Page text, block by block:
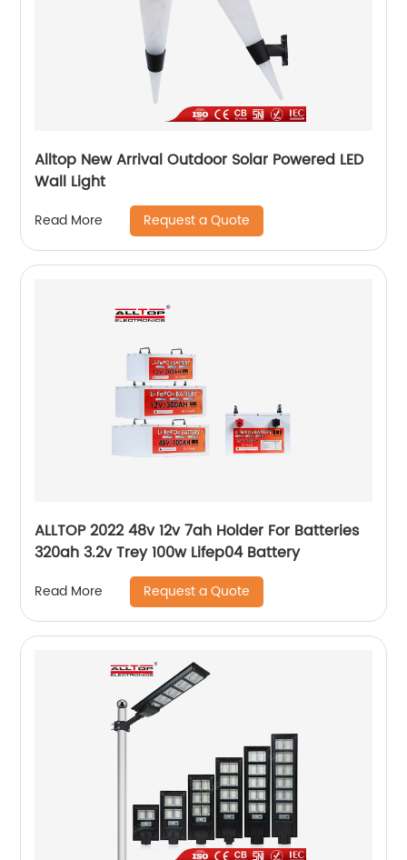
Alltop New Arrival Outdoor Solar Powered LED
Wall Light
Read More Request a Quote
ALLTOP 2022 48v 12v 7ah Holder For Batteries
320ah 3.2v Trey 100w Lifep04 Battery
Read More Request a Quote